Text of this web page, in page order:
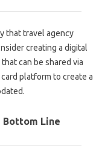
that travel agency
creating a digital
can be shared via
platform to create a
Bottom Line